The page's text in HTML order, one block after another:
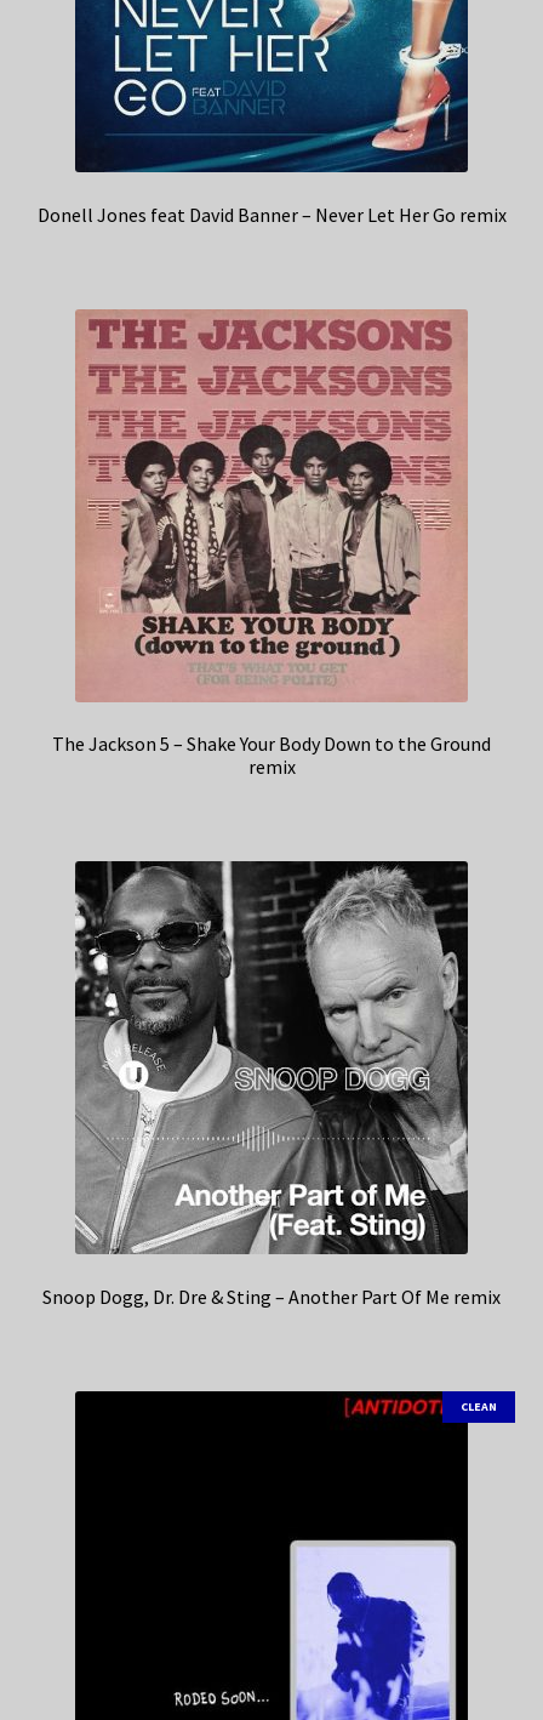
Donell Jones feat David Banner – Never Let Her Go remix
The Jackson 5 – Shake Your Body Down to the Ground
remix
Snoop Dogg, Dr. Dre & Sting – Another Part Of Me remix
CLEAN